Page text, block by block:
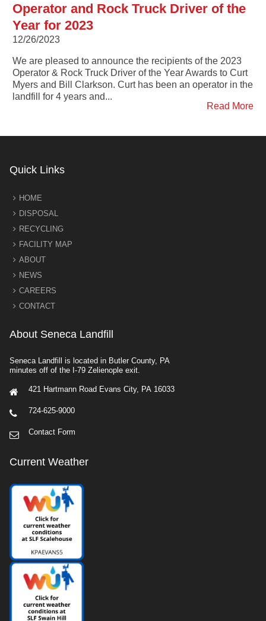
Operator and Rock Truck Driver of the
Year for 2023
12/26/2023
We are pleased to announce the recipients of the 2023
Operator & Rock Truck Driver of the Year Awards to Curt
Myers and Bill Clarkson. Curt has been an operator in the
landfill for 4 years and...
Read More
Quick Links
HOME
DISPOSAL
RECYCLING
FACILITY MAP
ABOUT
NEWS
CAREERS
CONTACT
About Seneca Landfill
Seneca Landfill is located in Butler County, PA
minutes off of the I-79 Zelienople exit.
421 Hartmann Road Evans City, PA 16033
724-625-9000
Contact Form
Current Weather